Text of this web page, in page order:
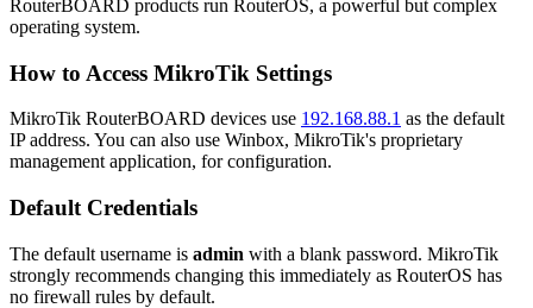
RouterBOARD products run RouterOS, a powerful but complex
operating system.
How to Access MikroTik Settings
MikroTik RouterBOARD devices use 192.168.88.1 as the default
IP address. You can also use Winbox, MikroTik's proprietary
management application, for configuration.
Default Credentials
The default username is admin with a blank password. MikroTik
strongly recommends changing this immediately as RouterOS has
no firewall rules by default.